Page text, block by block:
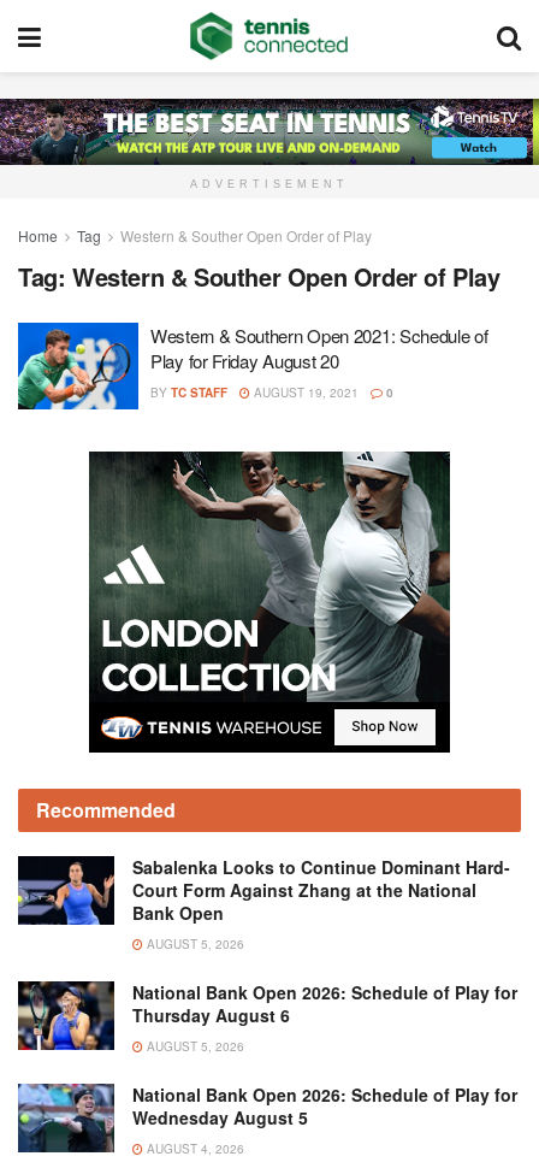
ADVERTISEMENT
Home Tag Western & Souther Open Order of Play
Tag: Western & Souther Open Order of Play
Western & Southern Open 2021: Schedule of
Play for Friday August 20
BY TC STAFF AUGUST 19, 2021 0
Recommended
Sabalenka Looks to Continue Dominant Hard-
Court Form Against Zhang at the National
Bank Open
AUGUST 5, 2026
National Bank Open 2026: Schedule of Play for
Thursday August 6
AUGUST 5, 2026
National Bank Open 2026: Schedule of Play for
Wednesday August 5
AUGUST 4, 2026